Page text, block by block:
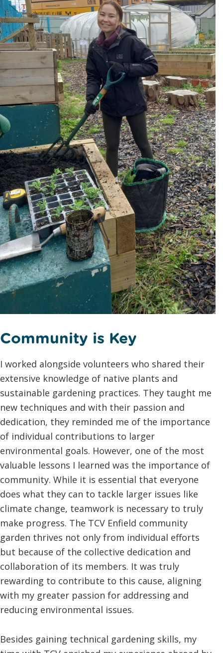
Community is Key
I worked alongside volunteers who shared their
extensive knowledge of native plants and
sustainable gardening practices. They taught me
new techniques and with their passion and
dedication, they reminded me of the importance
of individual contributions to larger
environmental goals. However, one of the most
valuable lessons I learned was the importance of
community. While it is essential that everyone
does what they can to tackle larger issues like
climate change, teamwork is necessary to truly
make progress. The TCV Enfield community
garden thrives not only from individual efforts
but because of the collective dedication and
collaboration of its members. It was truly
rewarding to contribute to this cause, aligning
with my greater passion for addressing and
reducing environmental issues.
Besides gaining technical gardening skills, my